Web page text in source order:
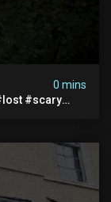
0 mins
#scary